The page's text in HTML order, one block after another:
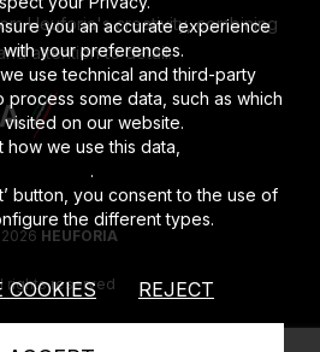
Heuforia's creativity, combining
attention to detail.
HEUFORIA
rights reserved
you an accurate experience
your preferences.
use technical and third-party
process some data, such as which
on our website.
we use this data,
.
button, you consent to the use of
the different types.
COOKIES REJECT